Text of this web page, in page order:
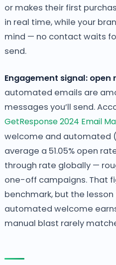
or makes their first
in real time, while your
mind — no contact waits
send.
Engagement signal: open
automated emails are
messages you’ll send.
GetResponse 2024 Email
welcome and automated
average a 51.05% open
through rate globally —
one-off campaigns. That
benchmark, but the
automated welcome
manual blast rarely